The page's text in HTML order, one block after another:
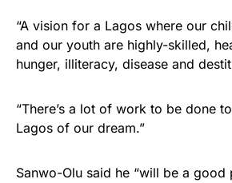
“A vision for a Lagos where our
and our youth are highly-skilled,
hunger, illiteracy, disease and
“There’s a lot of work to be done
Lagos of our dream.”
Sanwo-Olu said he “will be a good